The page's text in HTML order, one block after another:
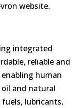
website.
integrated
reliable and
human
oil and natural
lubricants,